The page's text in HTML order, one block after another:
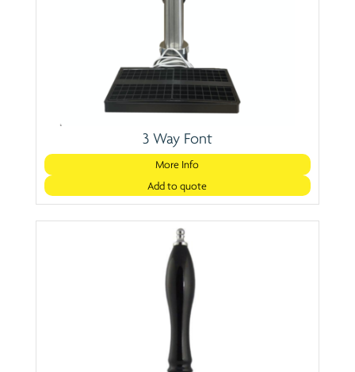
3 Way Font
Add to quote
More Info